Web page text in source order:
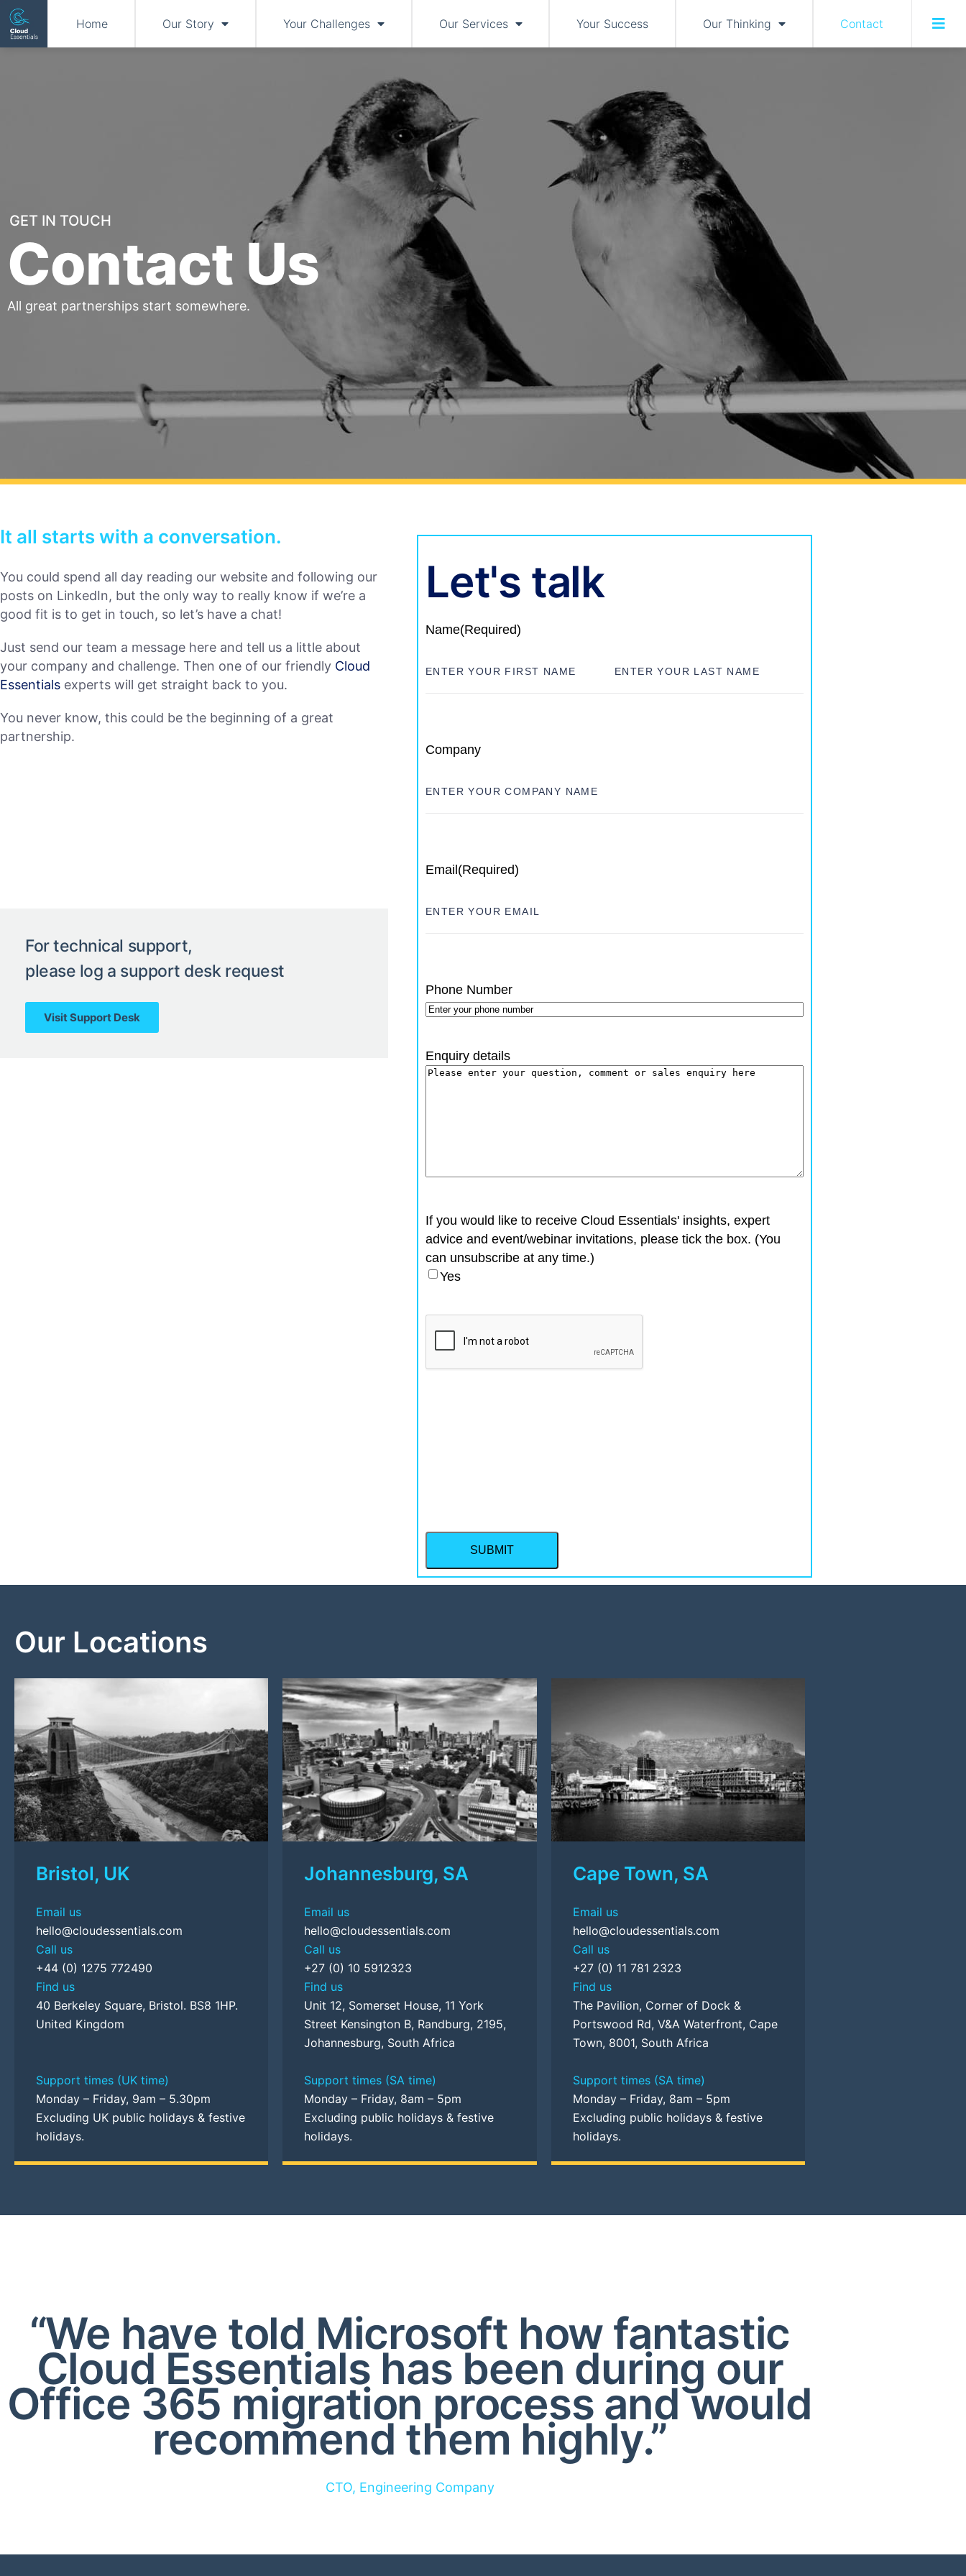
Home Our Story Your Challenges Our Services Your Success Our Thinking Contact
GET IN TOUCH
Contact Us
All great partnerships start somewhere.
It all starts with a conversation.
You could spend all day reading our website and following our
posts on LinkedIn, but the only way to really know if we’re a
good fit is to get in touch, so let’s have a chat!
Just send our team a message here and tell us a little about
your company and challenge. Then one of our friendly Cloud
Essentials experts will get straight back to you.
You never know, this could be the beginning of a great
partnership.
For technical support,
please log a support desk request
Visit Support Desk
Let's talk
Name(Required)
Company
Email (Required)
Phone Number
Enquiry details
If you would like to receive Cloud Essentials' insights, expert
advice and event/webinar invitations, please tick the box. (You
can unsubscribe at any time.)
Yes
Our Locations
Bristol, UK
Email us
hello@cloudessentials.com
Call us
+44 (0) 1275 772490
Find us
40 Berkeley Square, Bristol. BS8 1HP.
United Kingdom
Support times (UK time)
Monday – Friday, 9am – 5.30pm
Excluding UK public holidays & festive
holidays.
Johannesburg, SA
Email us
hello@cloudessentials.com
Call us
+27 (0) 10 5912323
Find us
Unit 12, Somerset House, 11 York
Street Kensington B, Randburg, 2195,
Johannesburg, South Africa
Support times (SA time)
Monday – Friday, 8am – 5pm
Excluding public holidays & festive
holidays.
Cape Town, SA
Email us
hello@cloudessentials.com
Call us
+27 (0) 11 781 2323
Find us
The Pavilion, Corner of Dock &
Portswood Rd, V&A Waterfront, Cape
Town, 8001, South Africa
Support times (SA time)
Monday – Friday, 8am – 5pm
Excluding public holidays & festive
holidays.
“We have told Microsoft how fantastic
Cloud Essentials has been during our
Office 365 migration process and would
recommend them highly.”
CTO, Engineering Company